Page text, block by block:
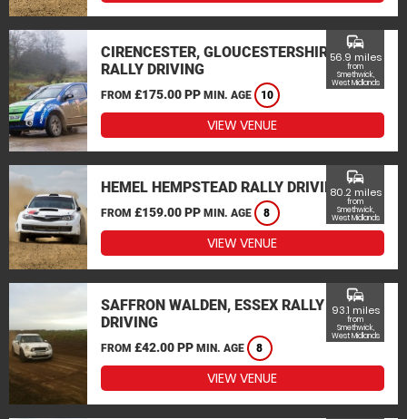
CIRENCESTER, GLOUCESTERSHIRE
RALLY DRIVING
FROM £175.00 PP MIN. AGE 10
commute
56.9 miles
from
Smethwick,
West Midlands
VIEW VENUE
HEMEL HEMPSTEAD RALLY DRIVING
FROM £159.00 PP MIN. AGE 8
commute
80.2 miles
from
Smethwick,
West Midlands
VIEW VENUE
SAFFRON WALDEN, ESSEX RALLY
DRIVING
FROM £42.00 PP MIN. AGE 8
commute
93.1 miles
from
Smethwick,
West Midlands
VIEW VENUE